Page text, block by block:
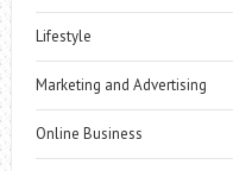
Lifestyle
Marketing and Advertising
Online Business